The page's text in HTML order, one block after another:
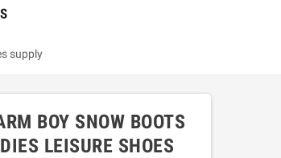
supply
BOY SNOW BOOTS
LEISURE SHOES